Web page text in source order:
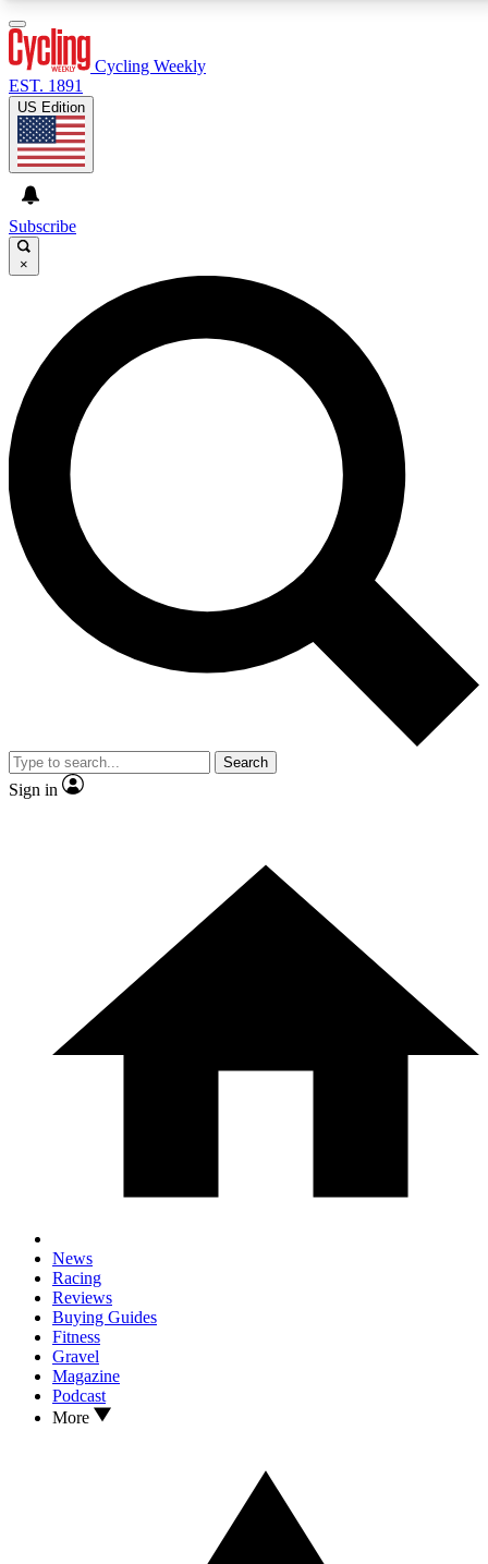
GET CLUB ACCESS QUICK
For the quickest way to join, enter your email below.
We’ll send a confirmation email and sign you up to
Cycling Weekly newsletters with the latest cycling
news, riding advice and features.
Contact me with news and offers from other Future
brands
By submitting your information you agree to the andPrivacy
Policy
and are aged 16 or over.
Cycling Weekly
EST. 1891
US Edition
Subscribe
×
Search
Sign in
News
Racing
Reviews
Buying Guides
Fitness
Gravel
Magazine
Podcast
More